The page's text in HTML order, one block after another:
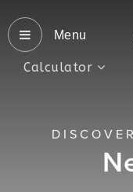
Menu
Calculator